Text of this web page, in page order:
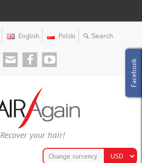
English Polski
Recover your hair!
Facebook
Change currency